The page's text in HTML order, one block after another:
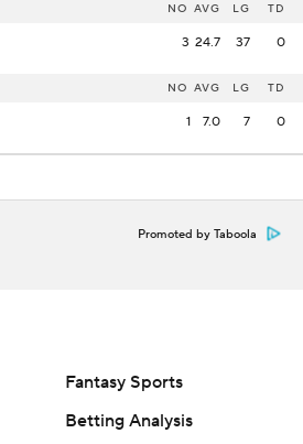
NO AVG LG TD
3 24.7 37 0
NO AVG LG TD
1 7.0 7 0
Promoted by Taboola
Fantasy Sports
Betting Analysis